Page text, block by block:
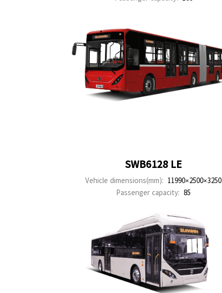
SWB6128 LE
Vehicle dimensions(mm): 11990×2500×3250
Passenger capacity: 85